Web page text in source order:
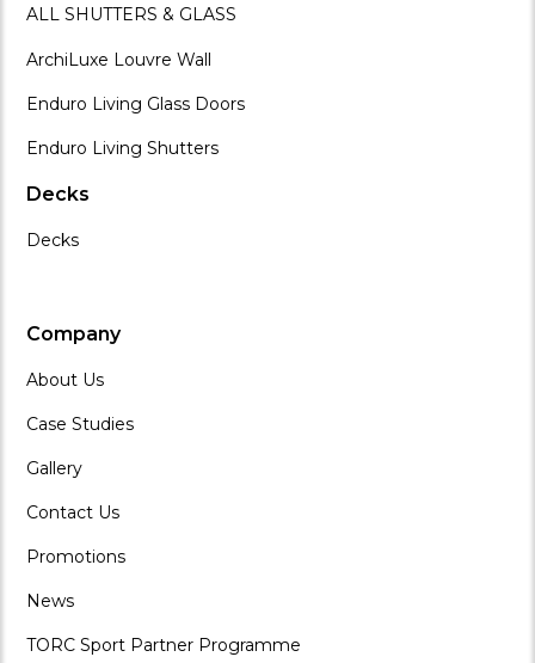
ALL SHUTTERS & GLASS
ArchiLuxe Louvre Wall
Enduro Living Glass Doors
Enduro Living Shutters
Decks
Decks
Company
About Us
Case Studies
Gallery
Contact Us
Promotions
News
TORC Sport Partner Programme